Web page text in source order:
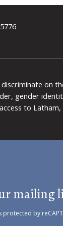
on
gender
to
mailing
protected by